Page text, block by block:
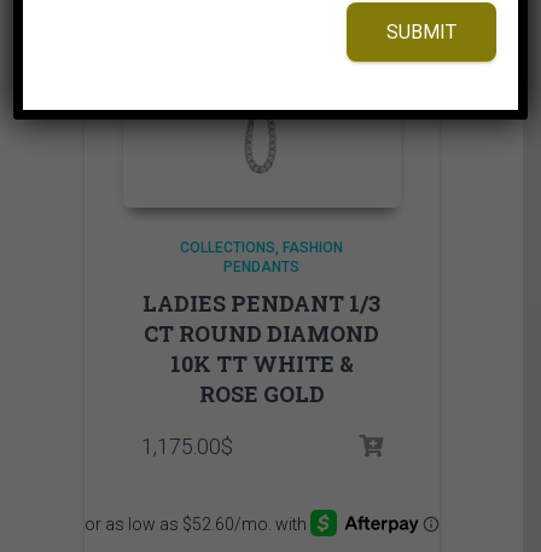
COLLECTIONS
FASHION
PENDANTS
LADIES PENDANT 1/3
CT ROUND DIAMOND
10K TT WHITE &
ROSE GOLD
1,175.00$
SUBMIT